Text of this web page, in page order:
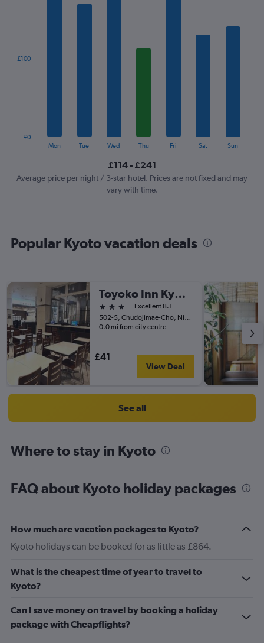
Range:
values.
Mon Tue Wed Thu Fri Sat Sun
£0
£100
£114 - £241
Average price per night / 3-star hotel. Prices are not fixed and may
vary with time.
Popular Kyoto vacation deals
Toyoko Inn Kyoto Gojo omiya
3 stars
Excellent 8.1
502-5, Chudojimae-Cho, Nichome, Kyoto, Japan
0.0 mi from city centre
£41
View Deal
See all
Where to stay in Kyoto
FAQ about Kyoto holiday packages
How much are vacation packages to Kyoto?
Kyoto holidays can be booked for as little as £864.
What is the cheapest time of year to travel to
Kyoto?
Can I save money on travel by booking a holiday
package with Cheapflights?